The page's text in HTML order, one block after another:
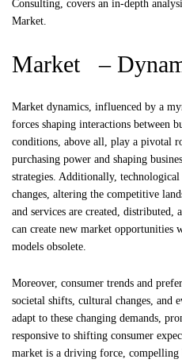
Consulting, covers an in-depth
Market.
Market –
Market dynamics, influenced by a
forces shaping interactions between
conditions, above all, play a pivotal
purchasing power and shaping
strategies. Additionally,
changes, altering the competitive
and services are created, distributed,
can create new market opportunities
models obsolete.
Moreover, consumer trends and
societal shifts, cultural changes, and
adapt to these changing demands,
responsive to shifting consumer
market is a driving force, compelling